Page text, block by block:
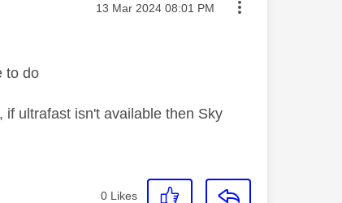
Message posted on
‎13 Mar 2024 08:01 PM
to do
ultrafast isn't available then Sky
0 Likes